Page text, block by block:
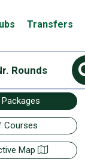
Transfers
Rounds
Courses
Map